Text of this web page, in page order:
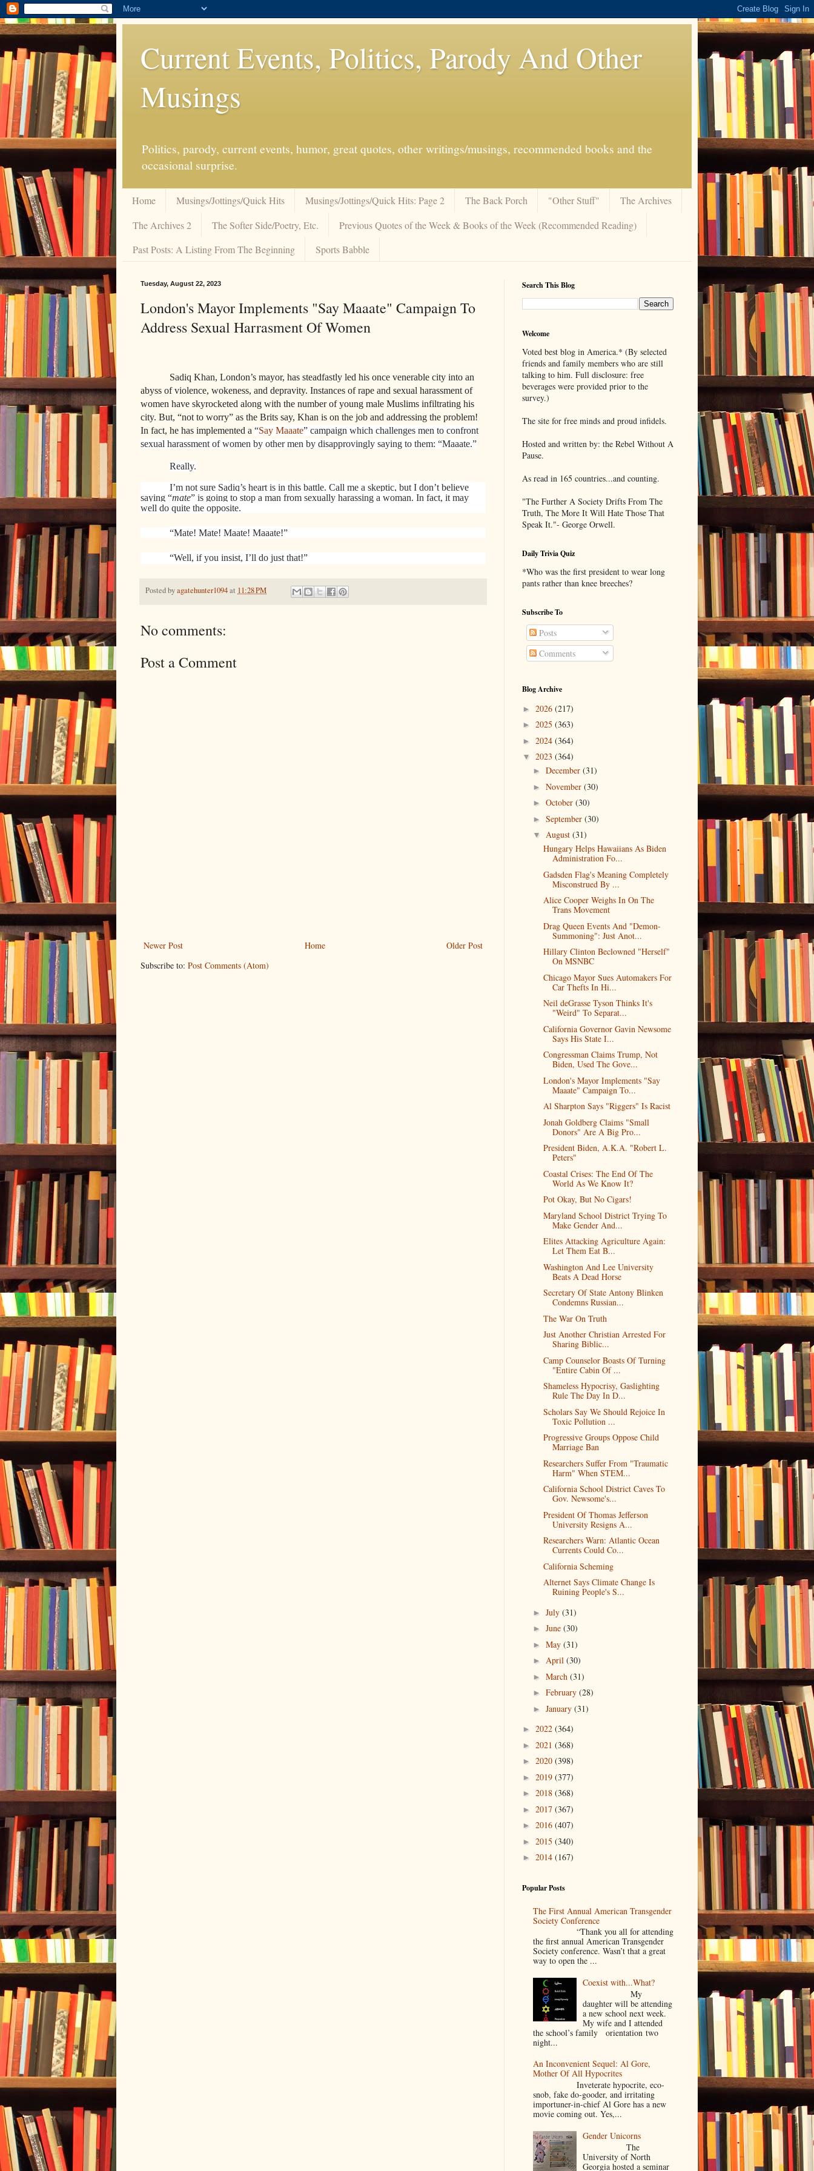
Current Events, Politics, Parody And Other
Musings
Politics, parody, current events, humor, great quotes, other writings/musings, recommended books and the
occasional surprise.
Home Musings/Jottings/Quick Hits Musings/Jottings/Quick Hits: Page 2 The Back Porch "Other Stuff"
The Archives
The Archives 2
The Softer Side/Poetry, Etc.
Previous Quotes of the Week & Books of the Week (Recommended Reading)
Past Posts: A Listing From The Beginning
Sports Babble
Tuesday, August 22, 2023
London's Mayor Implements "Say Maaate" Campaign To
Address Sexual Harrasment Of Women
Sadiq Khan, London’s mayor, has steadfastly led his once venerable city into an
abyss of violence, wokeness, and depravity. Instances of rape and sexual harassment of
women have skyrocketed along with the number of young male Muslims infiltrating his
city. But, “not to worry” as the Brits say, Khan is on the job and addressing the problem!
In fact, he has implemented a “Say Maaate” campaign which challenges men to confront
sexual harassment of women by other men by disapprovingly saying to them: “Maaate.”
Really.
I’m not sure Sadiq’s heart is in this battle. Call me a skeptic, but I don’t believe
saying “mate” is going to stop a man from sexually harassing a woman. In fact, it may
well do quite the opposite.
“Mate! Mate! Maate! Maaate!”
“Well, if you insist, I’ll do just that!”
Posted byagatehunter1094at 11:28 PM
No comments:
Post a Comment
Newer Post Older Post
Home
Subscribe to: Post Comments (Atom)
Search This Blog
Welcome
Voted best blog in America.* (By selected
friends and family members who are still
talking to him. Full disclosure: free
beverages were provided prior to the
survey.)
The site for free minds and proud infidels.
Hosted and written by: the Rebel Without A
Pause.
As read in 165 countries...and counting.
"The Further A Society Drifts From The
Truth, The More It Will Hate Those That
Speak It."- George Orwell.
Daily Trivia Quiz
*Who was the first president to wear long
pants rather than knee breeches?
Subscribe To
Posts
Comments
Blog Archive
► 2026 (217)
► 2025 (363)
► 2024 (364)
▼ 2023 (364)
► December (31)
► November (30)
► October (30)
► September (30)
▼ August (31)
Hungary Helps Hawaiians As Biden
Administration Fo...
Gadsden Flag's Meaning Completely
Misconstrued By ...
Alice Cooper Weighs In On The
Trans Movement
Drag Queen Events And "Demon-
Summoning": Just Anot...
Hillary Clinton Beclowned "Herself"
On MSNBC
Chicago Mayor Sues Automakers For
Car Thefts In Hi...
Neil deGrasse Tyson Thinks It's
"Weird" To Separat...
California Governor Gavin Newsome
Says His State I...
Congressman Claims Trump, Not
Biden, Used The Gove...
London's Mayor Implements "Say
Maaate" Campaign To...
Al Sharpton Says "Riggers" Is Racist
Jonah Goldberg Claims "Small
Donors" Are A Big Pro...
President Biden, A.K.A. "Robert L.
Peters"
Coastal Crises: The End Of The
World As We Know It?
Pot Okay, But No Cigars!
Maryland School District Trying To
Make Gender And...
Elites Attacking Agriculture Again:
Let Them Eat B...
Washington And Lee University
Beats A Dead Horse
Secretary Of State Antony Blinken
Condemns Russian...
The War On Truth
Just Another Christian Arrested For
Sharing Biblic...
Camp Counselor Boasts Of Turning
"Entire Cabin Of ...
Shameless Hypocrisy, Gaslighting
Rule The Day In D...
Scholars Say We Should Rejoice In
Toxic Pollution ...
Progressive Groups Oppose Child
Marriage Ban
Researchers Suffer From "Traumatic
Harm" When STEM...
California School District Caves To
Gov. Newsome's...
President Of Thomas Jefferson
University Resigns A...
Researchers Warn: Atlantic Ocean
Currents Could Co...
California Scheming
Alternet Says Climate Change Is
Ruining People's S...
► July (31)
► June (30)
► May (31)
► April (30)
► March (31)
► February (28)
► January (31)
► 2022 (364)
► 2021 (368)
► 2020 (398)
► 2019 (377)
► 2018 (368)
► 2017 (367)
► 2016 (407)
► 2015 (340)
► 2014 (167)
Popular Posts
The First Annual American Transgender
Society Conference
“Thank you all for attending
the first annual American Transgender
Society conference. Wasn’t that a great
way to open the ...
Coexist with...What?
My
daughter will be attending
a new school next week.
My wife and I attended
the school’s family orientation two
night...
An Inconvenient Sequel: Al Gore,
Mother Of All Hypocrites
Inveterate hypocrite, eco-
snob, fake do-gooder, and irritating
importuner-in-chief Al Gore has a new
movie coming out. Yes,...
Gender Unicorns
The
University of North
Georgia hosted a seminar